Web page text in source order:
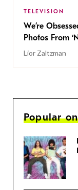
TELEVISION
We’re
Photos From
Lior Zaltzman
Popular